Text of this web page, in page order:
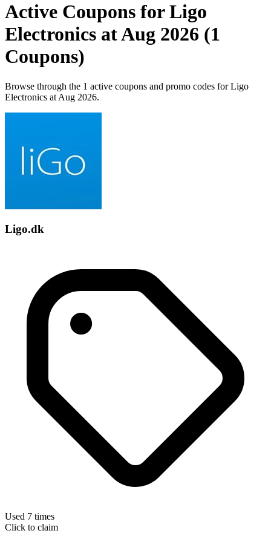
Active Coupons for Ligo
Electronics at Aug 2026 (1
Coupons)
Browse through the 1 active coupons and promo codes for Ligo
Electronics at Aug 2026.
Ligo.dk
Used 7 times
Click to claim